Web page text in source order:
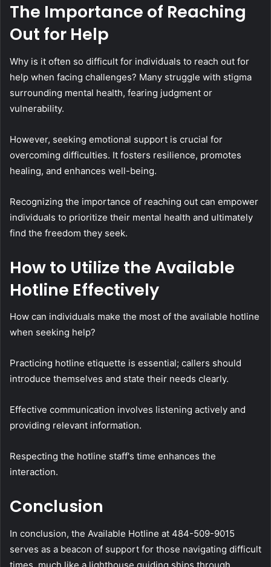
The Importance of Reaching
Out for Help
Why is it often so difficult for individuals to reach out for
help when facing challenges? Many struggle with stigma
surrounding mental health, fearing judgment or
vulnerability.
However, seeking emotional support is crucial for
overcoming difficulties. It fosters resilience, promotes
healing, and enhances well-being.
Recognizing the importance of reaching out can empower
individuals to prioritize their mental health and ultimately
find the freedom they seek.
How to Utilize the Available
Hotline Effectively
How can individuals make the most of the available hotline
when seeking help?
Practicing hotline etiquette is essential; callers should
introduce themselves and state their needs clearly.
Effective communication involves listening actively and
providing relevant information.
Respecting the hotline staff's time enhances the
interaction.
Conclusion
In conclusion, the Available Hotline at 484-509-9015
serves as a beacon of support for those navigating difficult